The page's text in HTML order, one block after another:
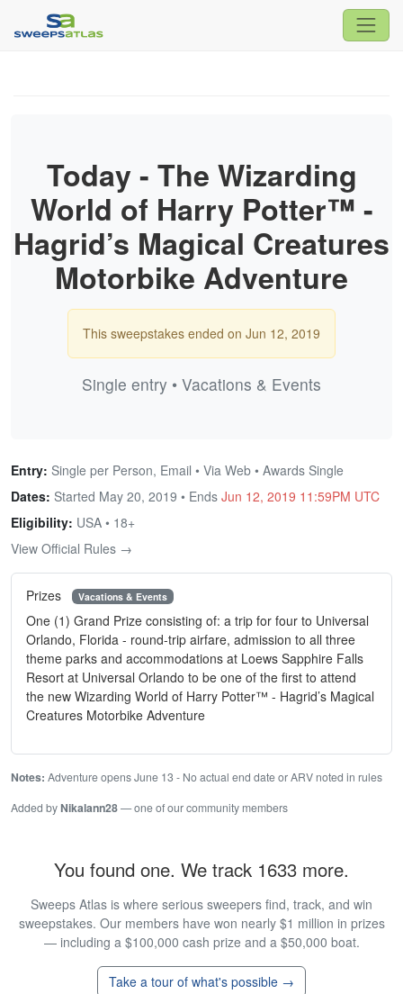
Today - The Wizarding
World of Harry Potter™ -
Hagrid’s Magical Creatures
Motorbike Adventure
This sweepstakes ended on Jun 12, 2019
Single entry • Vacations & Events
Entry: Single per Person, Email • Via Web • Awards Single
Dates: Started May 20, 2019 • Ends Jun 12, 2019 11:59PM UTC
Eligibility: USA • 18+
View Official Rules →
Prizes Vacations & Events
One (1) Grand Prize consisting of: a trip for four to Universal
Orlando, Florida - round-trip airfare, admission to all three
theme parks and accommodations at Loews Sapphire Falls
Resort at Universal Orlando to be one of the first to attend
the new Wizarding World of Harry Potter™ - Hagrid’s Magical
Creatures Motorbike Adventure
Notes: Adventure opens June 13 - No actual end date or ARV noted in rules
Added byNikalann28— one of our community members
You found one. We track 1633 more.
Sweeps Atlas is where serious sweepers find, track, and win
sweepstakes. Our members have won nearly $1 million in prizes
— including a $100,000 cash prize and a $50,000 boat.
Take a tour of what's possible →